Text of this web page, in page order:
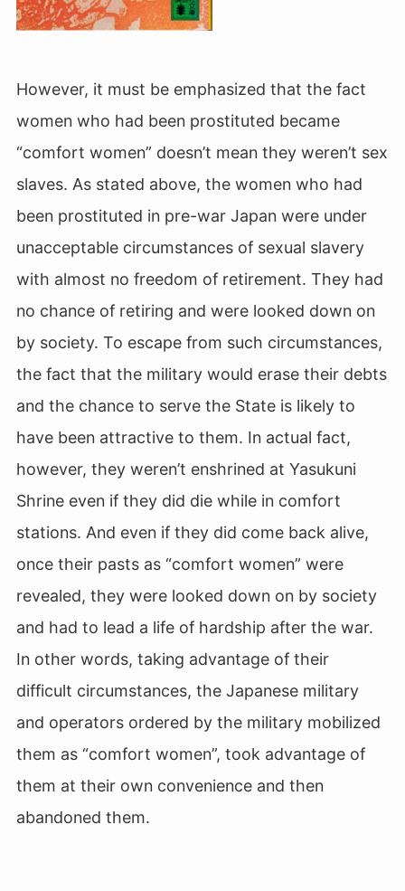
However, it must be emphasized that the fact
women who had been prostituted became
“comfort women” doesn’t mean they weren’t sex
slaves. As stated above, the women who had
been prostituted in pre-war Japan were under
unacceptable circumstances of sexual slavery
with almost no freedom of retirement. They had
no chance of retiring and were looked down on
by society. To escape from such circumstances,
the fact that the military would erase their debts
and the chance to serve the State is likely to
have been attractive to them. In actual fact,
however, they weren’t enshrined at Yasukuni
Shrine even if they did die while in comfort
stations. And even if they did come back alive,
once their pasts as “comfort women” were
revealed, they were looked down on by society
and had to lead a life of hardship after the war.
In other words, taking advantage of their
difficult circumstances, the Japanese military
and operators ordered by the military mobilized
them as “comfort women”, took advantage of
them at their own convenience and then
abandoned them.